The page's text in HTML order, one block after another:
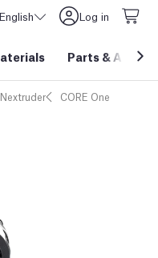
English Log in
Parts &
Nextruder CORE One